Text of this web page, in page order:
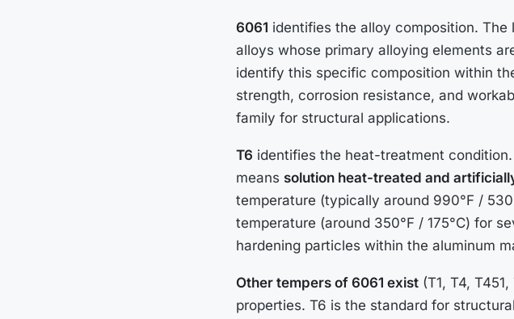
6061 identifies the alloy composition. The
alloys whose primary alloying elements
identify this specific composition within
strength, corrosion resistance, and
family for structural applications.
T6 identifies the heat-treatment
means solution heat-treated and
temperature (typically around 990°F /
temperature (around 350°F / 175°C) for
hardening particles within the aluminum
Other tempers of 6061 exist (T1, T4,
properties. T6 is the standard for